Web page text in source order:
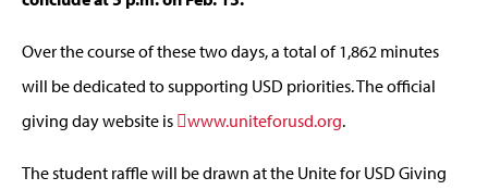
Over the course of these two days, a total of 1,862 minutes
will be dedicated to supporting USD priorities. The official
giving day website is
www.uniteforusd.org.
The student raffle will be drawn at the Unite for USD Giving